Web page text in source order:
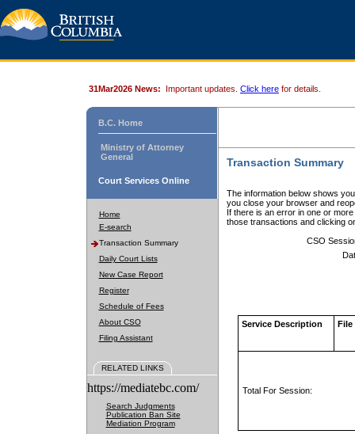
31Mar2026 News: Important updates. Click here for details.
B.C. Home
Ministry of Attorney
General
Court Services Online
Home
E-search
Transaction Summary
Daily Court Lists
New Case Report
Register
Schedule of Fees
About CSO
Filing Assistant
RELATED LINKS
https://mediatebc.com/
Search Judgments
Publication Ban Site
Mediation Program
Transaction Summary
The information below shows
you close your browser and
If there is an error in one or
those transactions and clicking
CSO
Service Description File
Total For Session: